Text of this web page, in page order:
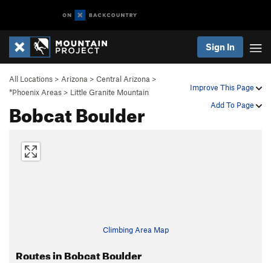
Sign In
Improve This Page
Add To Page
All Locations > Arizona > Central Arizona >
*Phoenix Areas > Little Granite Mountain
Bobcat Boulder
Climbing Area Map
Routes in Bobcat Boulder